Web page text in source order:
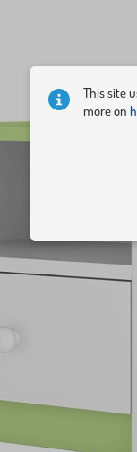
This site
more on